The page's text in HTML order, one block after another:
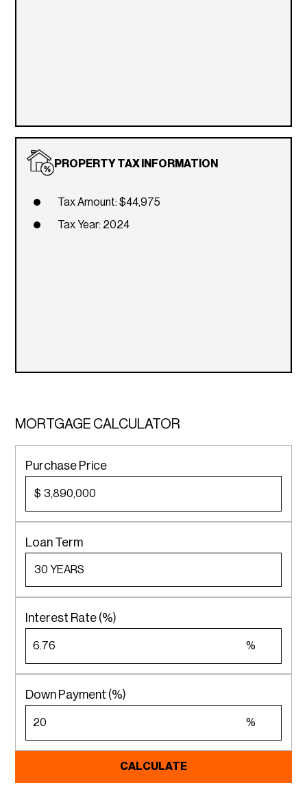
PROPERTY TAX INFORMATION
Tax Amount: $44,975
Tax Year: 2024
MORTGAGE CALCULATOR
Purchase Price
$
Loan Term
Interest Rate (%)
%
Down Payment (%)
%
CALCULATE